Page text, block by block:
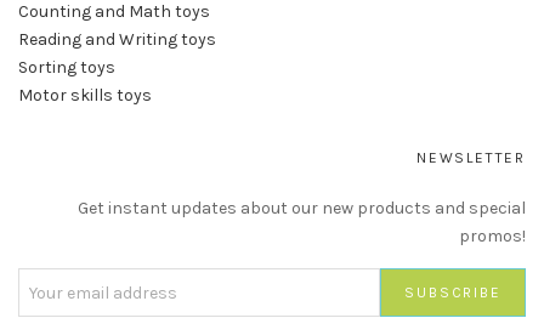
Counting and Math toys
Reading and Writing toys
Sorting toys
Motor skills toys
NEWSLETTER
Get instant updates about our new products and special
promos!